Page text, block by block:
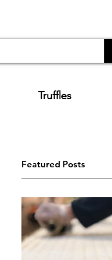
Truffles
Featured Posts